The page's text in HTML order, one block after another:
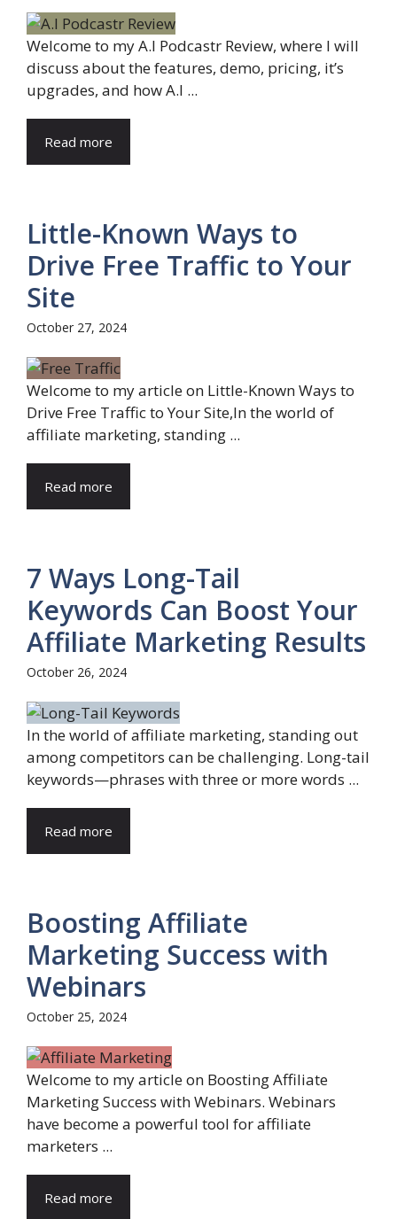
Welcome to my A.I Podcastr Review, where I will
discuss about the features, demo, pricing, it’s
upgrades, and how A.I ...
Read more
Little-Known Ways to
Drive Free Traffic to Your
Site
October 27, 2024
Welcome to my article on Little-Known Ways to
Drive Free Traffic to Your Site,In the world of
affiliate marketing, standing ...
Read more
7 Ways Long-Tail
Keywords Can Boost Your
Affiliate Marketing Results
October 26, 2024
In the world of affiliate marketing, standing out
among competitors can be challenging. Long-tail
keywords—phrases with three or more words ...
Read more
Boosting Affiliate
Marketing Success with
Webinars
October 25, 2024
Welcome to my article on Boosting Affiliate
Marketing Success with Webinars. Webinars
have become a powerful tool for affiliate
marketers ...
Read more